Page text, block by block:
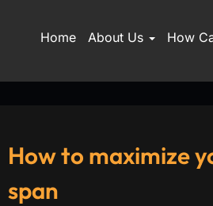
Home About Us How
How to maximize
span